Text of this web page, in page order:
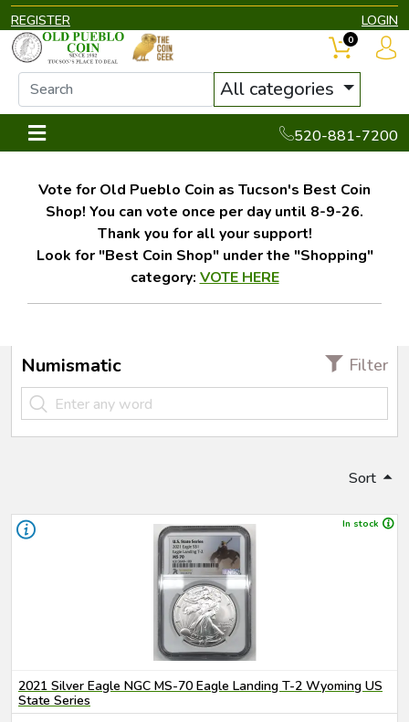
REGISTER LOGIN
All categories
520-881-7200
0
Vote for Old Pueblo Coin as Tucson's Best Coin
Shop! You can vote once per day until 8-9-26.
Thank you for all your support!
Look for "Best Coin Shop" under the "Shopping"
category: VOTE HERE
Numismatic Filter
Sort
In stock
2021 Silver Eagle NGC MS-70 Eagle Landing T-2 Wyoming US
State Series